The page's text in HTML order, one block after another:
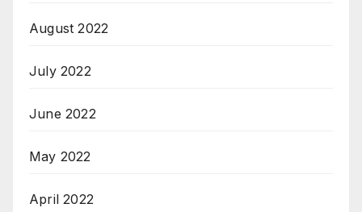
August 2022
July 2022
June 2022
May 2022
April 2022